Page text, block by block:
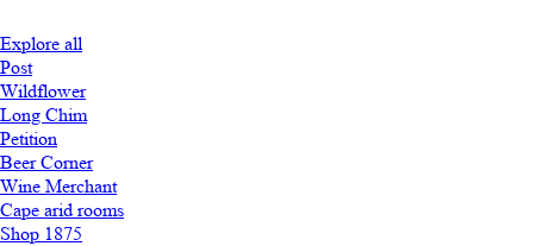
Explore all
Post
Wildflower
Long Chim
Petition
Beer Corner
Wine Merchant
Cape arid rooms
Shop 1875